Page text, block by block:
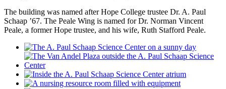
The building was named after Hope College trustee Dr. A. Paul
Schaap ’67. The Peale Wing is named for Dr. Norman Vincent
Peale, a former Hope trustee, and his wife, Ruth Stafford Peale.